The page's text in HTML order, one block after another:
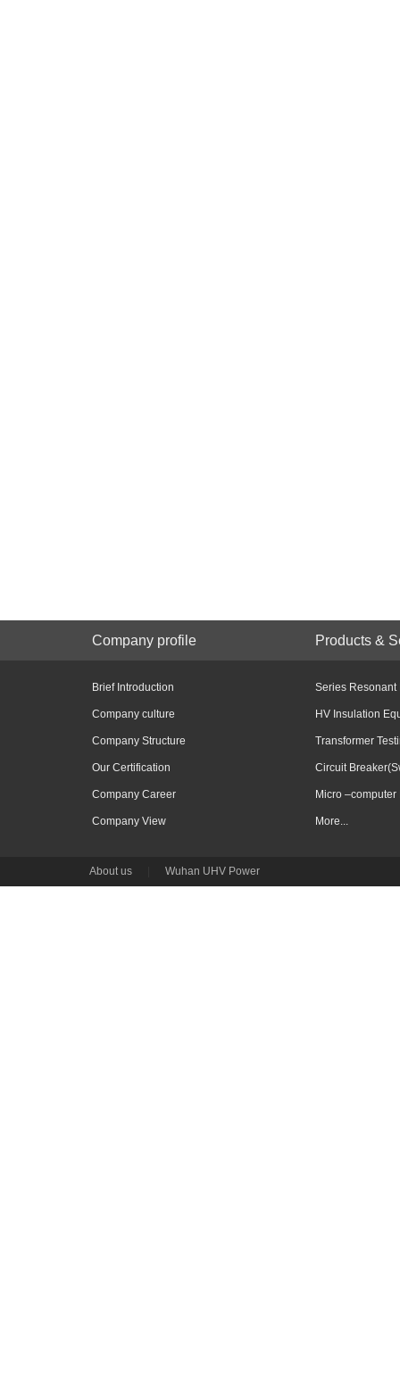
Company profile Products &
Brief Introduction
Company culture
Company Structure
Our Certification
Company Career
Company View
Series Resonant
HV Insulation
Transformer
Circuit
Micro –computer
More...
About us Wuhan UHV Power